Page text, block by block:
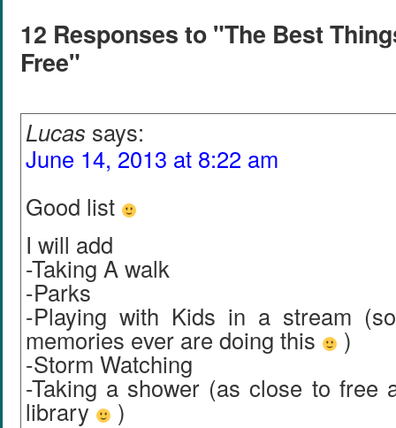
12 Responses to "The Best
Free"
Lucas says:
June 14, 2013 at 8:22 am
Good list
I will add
-Taking A walk
-Parks
-Playing with Kids in a stream
memories ever are doing this )
-Storm Watching
-Taking a shower (as close to free
library )